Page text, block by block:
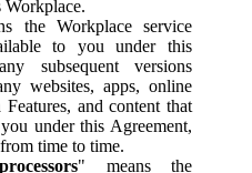
Workplace.
the Workplace service
to you under this
subsequent versions
websites, apps, online
and content that
under this Agreement,
time to time.
" means the